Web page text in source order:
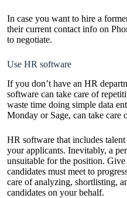
In case you want to hire a
their current contact info on
to negotiate.
Use HR software
If you don’t have an HR
software can take care of
waste time doing simple data
Monday or Sage, can take care
HR software that includes
your applicants. Inevitably, a
unsuitable for the position.
candidates must meet to
care of analyzing, shortlisting,
candidates on your behalf.